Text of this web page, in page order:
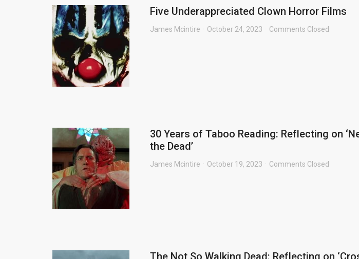
Five Underappreciated Clown Horror Films
James Mcintire October 24, 2023 Comments Closed
30 Years of Taboo Reading: Reflecting on
the Dead’
James Mcintire October 19, 2023 Comments Closed
The Not So Walking Dead: Reflecting on